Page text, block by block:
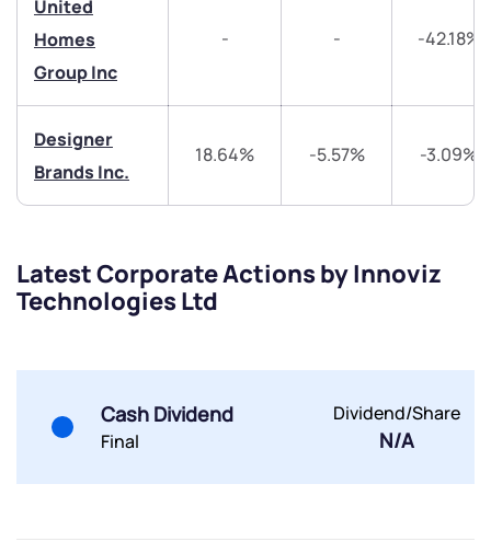
United
Homes
Group Inc
- - -42.18%
Designer
Brands Inc.
18.64% -5.57% -3.09%
Latest Corporate Actions by Innoviz
Technologies Ltd
Cash Dividend
Final
Dividend/Share
N/A
Share your details and we will contact you.
Share your details and we will contact you.
By joining our referral program, you agree to our
Terms of Use